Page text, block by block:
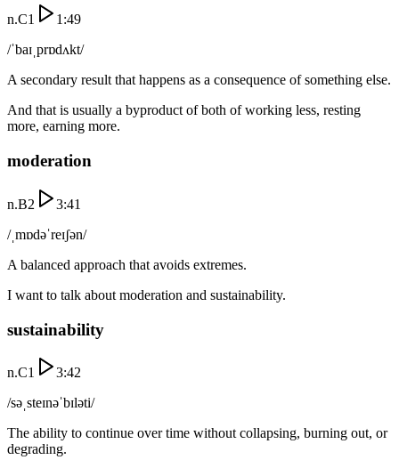
n.C1
1:49
/ˈbaɪˌprɒdʌkt/
A secondary result that happens as a consequence of something else.
And that is usually a byproduct of both of working less, resting
more, earning more.
moderation
n.B2
3:41
/ˌmɒdəˈreɪʃən/
A balanced approach that avoids extremes.
I want to talk about moderation and sustainability.
sustainability
n.C1
3:42
/səˌsteɪnəˈbɪləti/
The ability to continue over time without collapsing, burning out, or
degrading.